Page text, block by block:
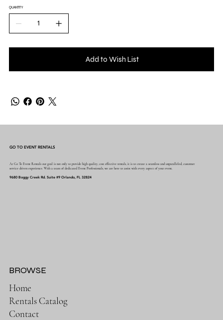
QUANTITY
Add to Wish List
GO TO EVENT RENTALS
At Go To Event Rentals our goal is not only to provide high quality, cost effective rentals, it is to create a seamless and unparalleled, customer
service driven experience. With a team of dedicated Event Professionals, we are here to assist with every aspect of your event.
9680 Boggy Creek Rd. Suite #9 Orlando, FL 32824
Home
Rentals Catalog
Contact
BROWSE